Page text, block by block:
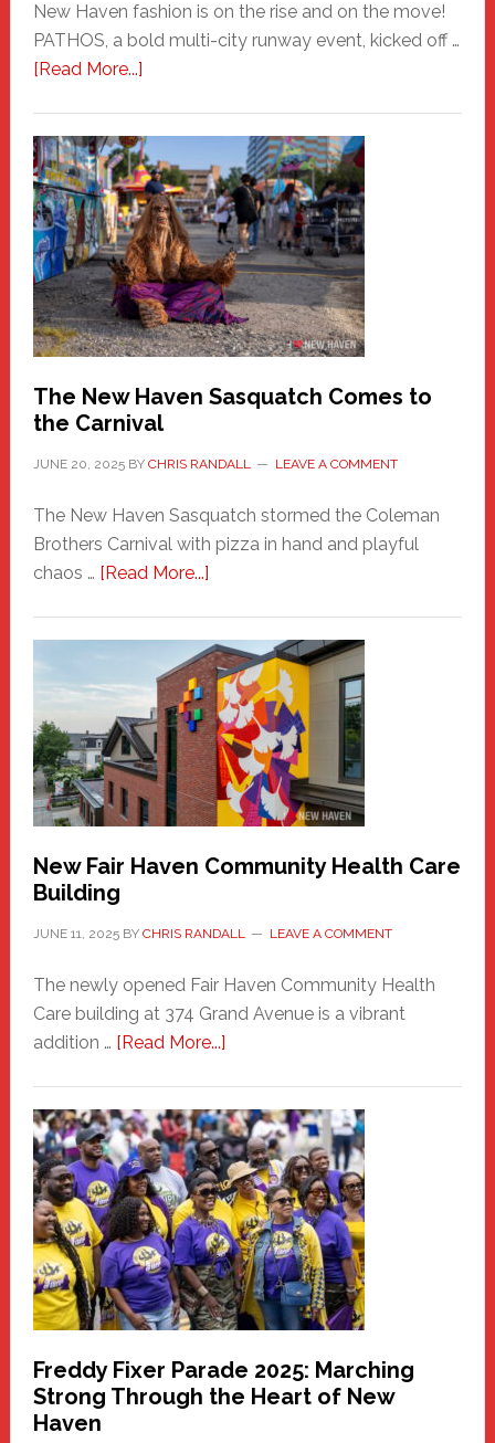
New Haven fashion is on the rise and on the move!
PATHOS, a bold multi-city runway event, kicked off …
[Read More...]about
A
New
Haven
Fashion
Adventure-
Photos
by
Chris
Randall
The New Haven Sasquatch Comes to
the Carnival
JUNE 20, 2025BY CHRIS RANDALL LEAVE A COMMENT
The New Haven Sasquatch stormed the Coleman
Brothers Carnival with pizza in hand and playful
chaos … [Read More...]about
Haven
Sasquatch
Comes
to
the
Carnival
New Fair Haven Community Health Care
Building
JUNE 11, 2025BY CHRIS RANDALL LEAVE A COMMENT
The newly opened Fair Haven Community Health
Care building at 374 Grand Avenue is a vibrant
addition … [Read More...]about
Haven
Community
Health
Care
Building
Freddy Fixer Parade 2025: Marching
Strong Through the Heart of New
Haven